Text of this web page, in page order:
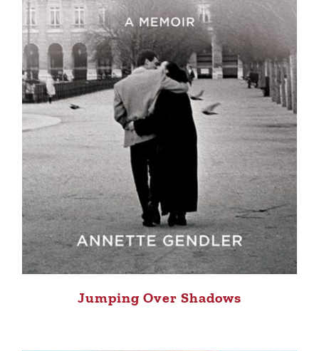
Jumping Over Shadows